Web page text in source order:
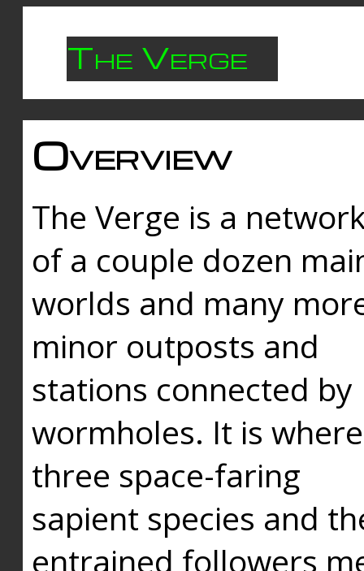
The Verge
Overview
The Verge is a
of a couple dozen
worlds and many
minor outposts and
stations connected by
wormholes. It is where
three space-faring
sapient species and
entrained followers